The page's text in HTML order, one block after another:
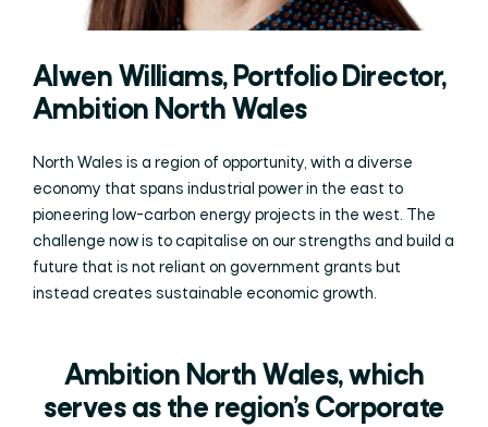
Alwen Williams, Portfolio Director,
Ambition North Wales
North Wales is a region of opportunity, with a diverse
economy that spans industrial power in the east to
pioneering low-carbon energy projects in the west. The
challenge now is to capitalise on our strengths and build a
future that is not reliant on government grants but
instead creates sustainable economic growth.
Ambition North Wales, which
serves as the region’s Corporate